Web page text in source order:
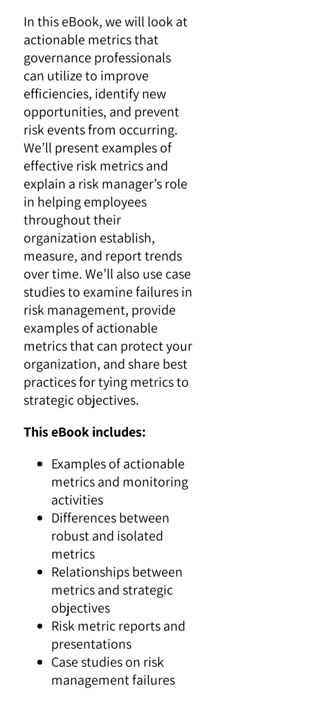
In this eBook, we will look at
actionable metrics that
governance professionals
can utilize to improve
efficiencies, identify new
opportunities, and prevent
risk events from occurring.
We’ll present examples of
effective risk metrics and
explain a risk manager’s role
in helping employees
throughout their
organization establish,
measure, and report trends
over time. We’ll also use case
studies to examine failures in
risk management, provide
examples of actionable
metrics that can protect your
organization, and share best
practices for tying metrics to
strategic objectives.
This eBook includes:
Examples of actionable
metrics and monitoring
activities
Differences between
robust and isolated
metrics
Relationships between
metrics and strategic
objectives
Risk metric reports and
presentations
Case studies on risk
management failures